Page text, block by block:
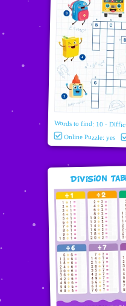
Words to find: 10 -
Online Puzzle: yes
Division